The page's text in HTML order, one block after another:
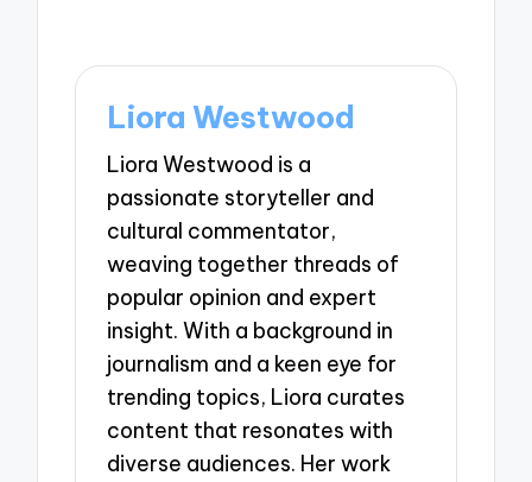
Liora Westwood
Liora Westwood is a
passionate storyteller and
cultural commentator,
weaving together threads of
popular opinion and expert
insight. With a background in
journalism and a keen eye for
trending topics, Liora curates
content that resonates with
diverse audiences. Her work